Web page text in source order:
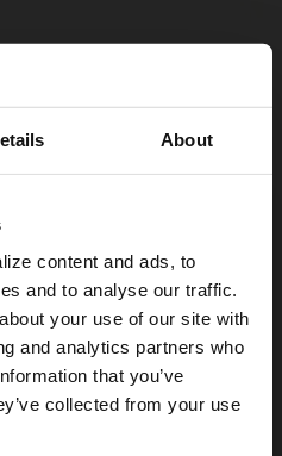
About
content and ads, to
and to analyse our traffic.
your use of our site with
and analytics partners who
that you’ve
collected from your use
United States?
please visit our:
website